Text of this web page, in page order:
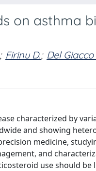
on asthma
; Firinu D.; Del Giacco
characterized by
and showing
medicine,
and
use should